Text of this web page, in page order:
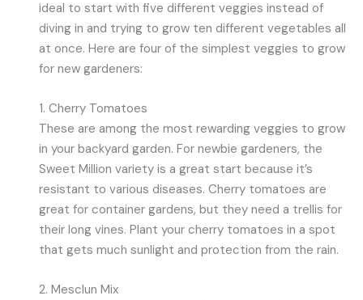
ideal to start with five different veggies instead of
diving in and trying to grow ten different vegetables all
at once. Here are four of the simplest veggies to grow
for new gardeners:
1. Cherry Tomatoes
These are among the most rewarding veggies to grow
in your backyard garden. For newbie gardeners, the
Sweet Million variety is a great start because it’s
resistant to various diseases. Cherry tomatoes are
great for container gardens, but they need a trellis for
their long vines. Plant your cherry tomatoes in a spot
that gets much sunlight and protection from the rain.
2. Mesclun Mix